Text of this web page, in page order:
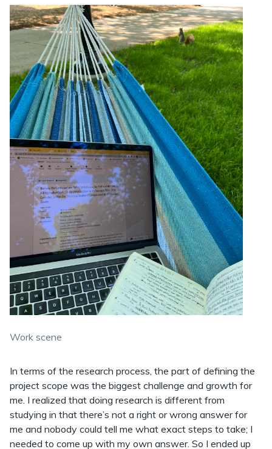
Work scene
In terms of the research process, the part of defining the
project scope was the biggest challenge and growth for
me. I realized that doing research is different from
studying in that there’s not a right or wrong answer for
me and nobody could tell me what exact steps to take; I
needed to come up with my own answer. So I ended up